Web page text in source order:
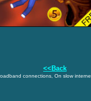
<<Back
connections, On slow